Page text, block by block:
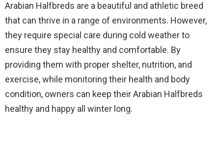
Arabian Halfbreds are a beautiful and athletic breed
that can thrive in a range of environments. However,
they require special care during cold weather to
ensure they stay healthy and comfortable. By
providing them with proper shelter, nutrition, and
exercise, while monitoring their health and body
condition, owners can keep their Arabian Halfbreds
healthy and happy all winter long.